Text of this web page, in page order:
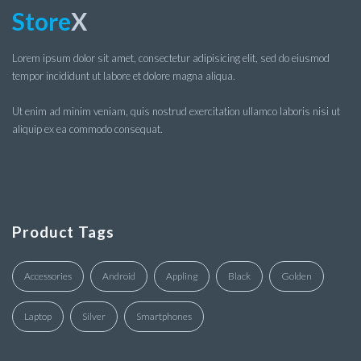
StoreX
Lorem ipsum dolor sit amet, consectetur adipisicing elit, sed do eiusmod
tempor incididunt ut labore et dolore magna aliqua.
Ut enim ad minim veniam, quis nostrud exercitation ullamco laboris nisi ut
aliquip ex ea commodo consequat.
Product Tags
Accessories Android Appling Black Golden
Laptop Silver Smartphones